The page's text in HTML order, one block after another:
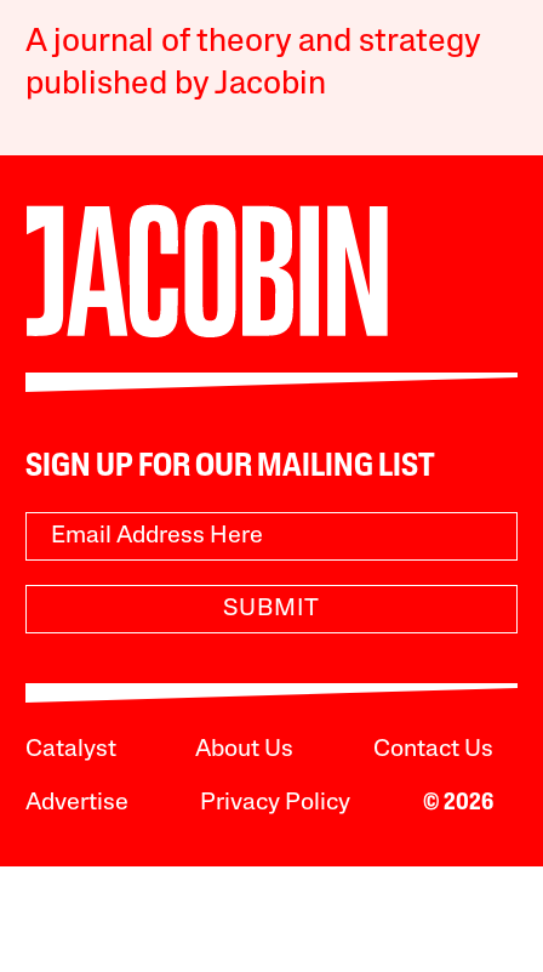
A journal of theory and strategy
published by Jacobin
SIGN UP FOR OUR MAILING LIST
SUBMIT
Catalyst About Us Contact Us
Advertise Privacy Policy © 2026